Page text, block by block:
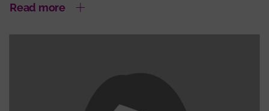
Read more